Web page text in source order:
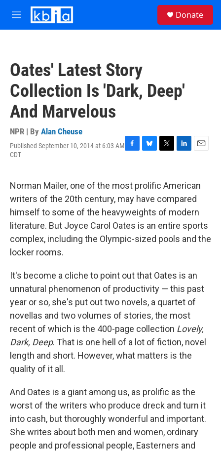
Skip to main content
M
e
Donate
Oates' Latest Story
Collection Is 'Dark, Deep'
And Marvelous
NPR | By Alan Cheuse
Published September 10, 2014 at 6:03 AM
CDT
F
e
b
o
o
k
B
e
s
k
y
T
t
t
e
r
L
k
e
d
I
n
E
i
l
Norman Mailer, one of the most prolific American
writers of the 20th century, may have compared
himself to some of the heavyweights of modern
literature. But Joyce Carol Oates is an entire sports
complex, including the Olympic-sized pools and the
locker rooms.
It's become a cliche to point out that Oates is an
unnatural phenomenon of productivity — this past
year or so, she's put out two novels, a quartet of
novellas and two volumes of stories, the most
recent of which is the 400-page collection Lovely,
Dark, Deep. That is one hell of a lot of fiction, novel
length and short. However, what matters is the
quality of it all.
And Oates is a giant among us, as prolific as the
worst of the writers who produce dreck and turn it
into cash, but thoroughly wonderful and important.
She writes about both men and women, ordinary
people and professional people, Easterners and